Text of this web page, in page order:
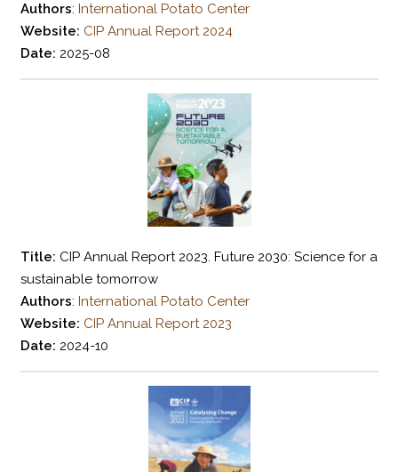
Authors: International Potato Center
Website: CIP Annual Report 2024
Date: 2025-08
Title: CIP Annual Report 2023. Future 2030: Science for a
sustainable tomorrow
Authors: International Potato Center
Website: CIP Annual Report 2023
Date: 2024-10